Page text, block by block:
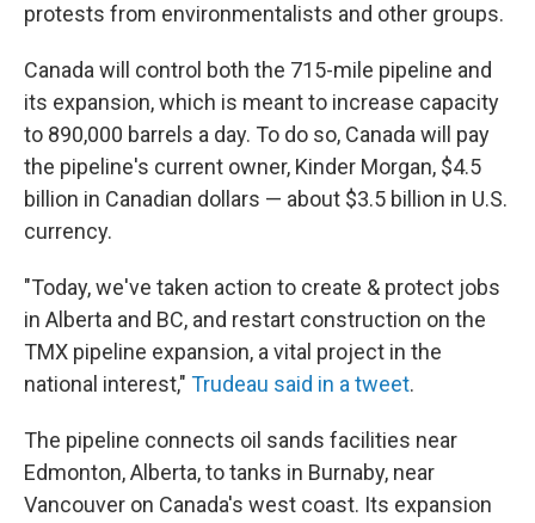
protests from environmentalists and other groups.
Canada will control both the 715-mile pipeline and
its expansion, which is meant to increase capacity
to 890,000 barrels a day. To do so, Canada will pay
the pipeline's current owner, Kinder Morgan, $4.5
billion in Canadian dollars — about $3.5 billion in U.S.
currency.
"Today, we've taken action to create & protect jobs
in Alberta and BC, and restart construction on the
TMX pipeline expansion, a vital project in the
national interest," Trudeau said in a tweet.
The pipeline connects oil sands facilities near
Edmonton, Alberta, to tanks in Burnaby, near
Vancouver on Canada's west coast. Its expansion